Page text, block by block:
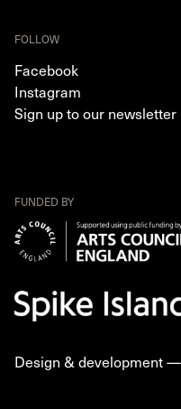
FOLLOW
Facebook
Instagram
Sign up to our newsletter
FUNDED BY
Design & development —